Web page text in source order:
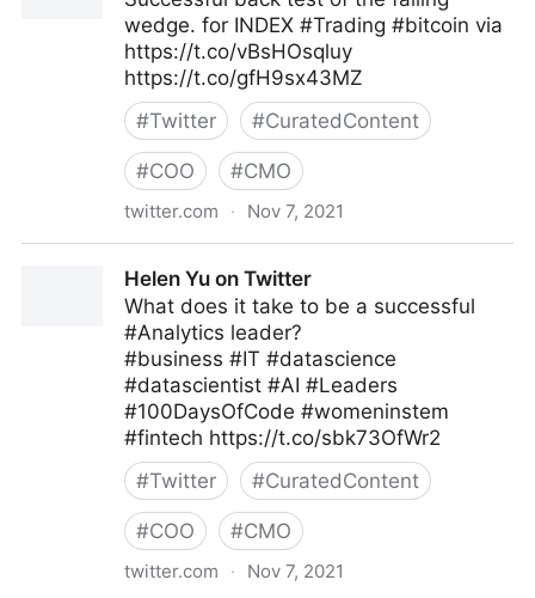
wedge. for INDEX #Trading #bitcoin via
https://t.co/vBsHOsqluy
https://t.co/gfH9sx43MZ
#Twitter #CuratedContent
#COO #CMO
twitter.com · Nov 7, 2021
Helen Yu on Twitter
What does it take to be a successful
#Analytics leader?
#business #IT #datascience
#datascientist #AI #Leaders
#100DaysOfCode #womeninstem
#fintech https://t.co/sbk73OfWr2
#Twitter #CuratedContent
#COO #CMO
twitter.com · Nov 7, 2021